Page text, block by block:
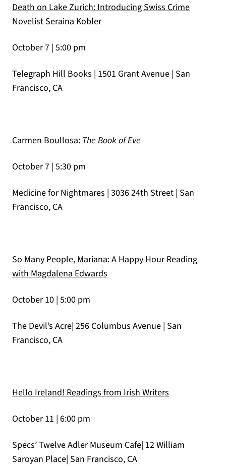
Death on Lake Zurich: Introducing Swiss Crime
Novelist Seraina Kobler(opens in a new tab)
October 7 | 5:00 pm
Telegraph Hill Books | 1501 Grant Avenue | San
Francisco, CA
Carmen Boullosa: The Book of Eve
October 7 | 5:30 pm
Medicine for Nightmares | 3036 24th Street | San
Francisco, CA
So Many People, Mariana: A Happy Hour Reading
with Magdalena Edwards
October 10 | 5:00 pm
The Devil’s Acre| 256 Columbus Avenue | San
Francisco, CA
Hello Ireland! Readings from Irish Writers
October 11 | 6:00 pm
Specs’ Twelve Adler Museum Cafe| 12 William
Saroyan Place| San Francisco, CA